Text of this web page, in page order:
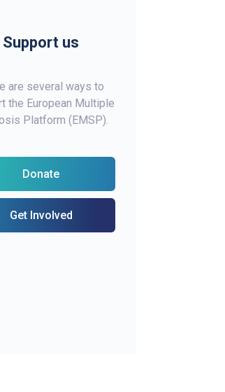
Support us
are several ways to
the European Multiple
Platform (EMSP).
Donate
Get Involved